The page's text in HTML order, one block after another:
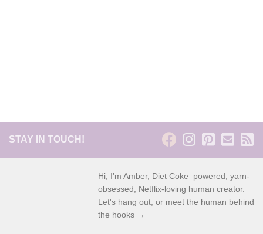
STAY IN TOUCH!
Hi, I’m Amber, Diet Coke–powered, yarn-
obsessed, Netflix-loving human creator.
Let's hang out, or meet the human behind
the hooks →